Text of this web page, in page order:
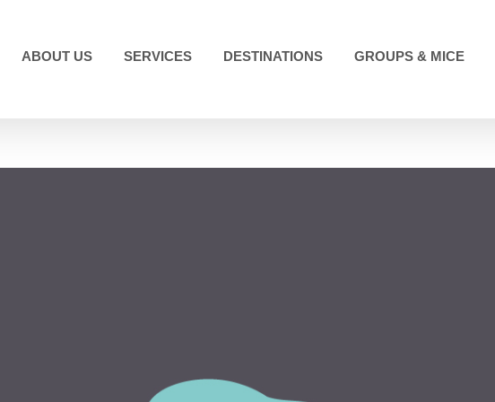
ABOUT US SERVICES DESTINATIONS GROUPS & MICE